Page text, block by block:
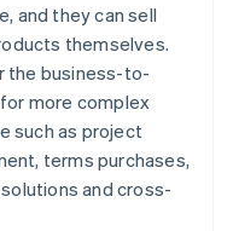
and they can sell
themselves.
the business-to-
more complex
such as project
terms purchases,
and cross-